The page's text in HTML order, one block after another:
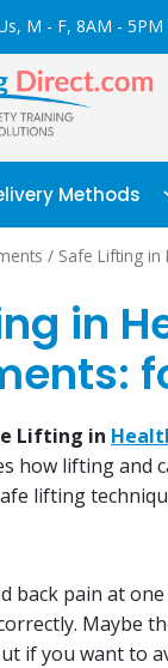
M - F, 8AM - 5PM
Methods
/ Safe Lifting
in
Lifting in
how lifting and
lifting
back pain at
Maybe
if you want to